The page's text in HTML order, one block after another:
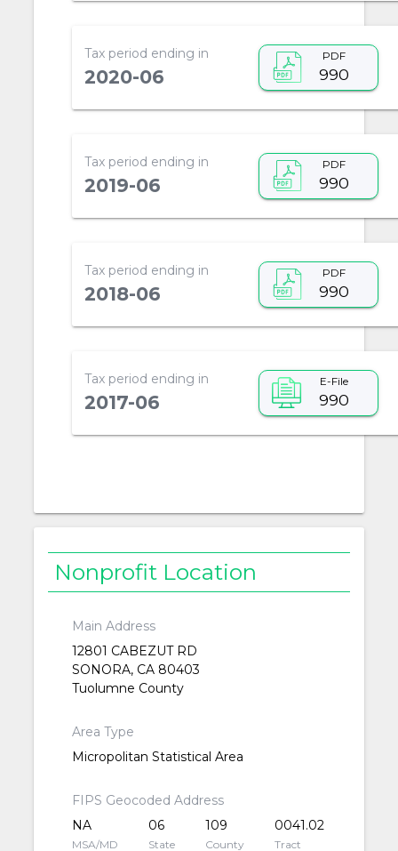
Tax period ending in
2020-06
PDF
990
Tax period ending in
2019-06
PDF
990
Tax period ending in
2018-06
PDF
990
Tax period ending in
2017-06
E-File
990
Nonprofit Location
Main Address
12801 CABEZUT RD
SONORA, CA 80403
Tuolumne County
Area Type
Micropolitan Statistical Area
FIPS Geocoded Address
NA
MSA/MD
06
State
109
County
0041.02
Tract